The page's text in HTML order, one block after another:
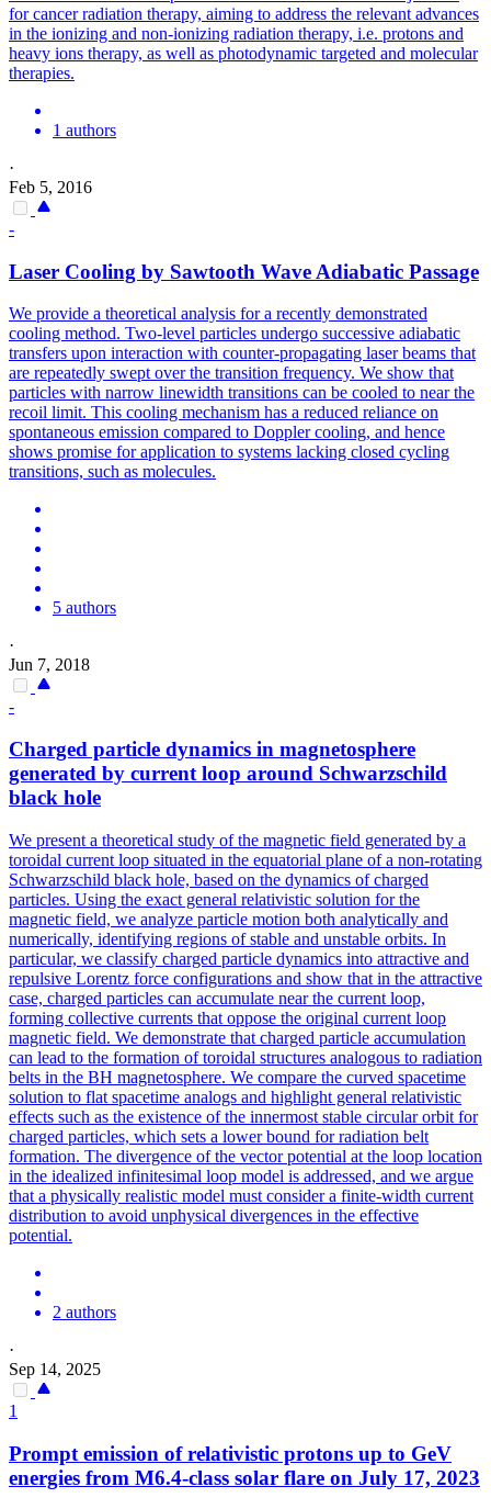
for cancer radiation therapy, aiming to address the relevant advances
in the ionizing and non-ionizing radiation therapy, i.e. protons and
heavy ions therapy, as well as photodynamic targeted and molecular
therapies.
1 authors
·
Feb 5, 2016
-
Laser Cooling by Sawtooth Wave Adiabatic Passage
We provide a theoretical analysis for a recently demonstrated
cooling method. Two-level particles undergo successive adiabatic
transfers upon interaction with counter-propagating laser beams that
are repeatedly swept over the transition frequency. We show that
particles with narrow linewidth transitions can be cooled to near the
recoil limit. This cooling mechanism has a reduced reliance on
spontaneous emission compared to Doppler cooling, and hence
shows promise for application to systems lacking closed cycling
transitions, such as molecules.
5 authors
·
Jun 7, 2018
-
Charged particle dynamics in magnetosphere
generated by current loop around Schwarzschild
black hole
We present a theoretical study of the magnetic field generated by a
toroidal current loop situated in the equatorial plane of a non-rotating
Schwarzschild black hole, based on the dynamics of charged
particles. Using the exact general relativistic solution for the
magnetic field, we analyze particle motion both analytically and
numerically, identifying regions of stable and unstable orbits. In
particular, we classify charged particle dynamics into attractive and
repulsive Lorentz force configurations and show that in the attractive
case, charged particles can accumulate near the current loop,
forming collective currents that oppose the original current loop
magnetic field. We demonstrate that charged particle accumulation
can lead to the formation of toroidal structures analogous to radiation
belts in the BH magnetosphere. We compare the curved spacetime
solution to flat spacetime analogs and highlight general relativistic
effects such as the existence of the innermost stable circular orbit for
charged particles, which sets a lower bound for radiation belt
formation. The divergence of the vector potential at the loop location
in the idealized infinitesimal loop model is addressed, and we argue
that a physically realistic model must consider a finite-width current
distribution to avoid unphysical divergences in the effective
potential.
2 authors
·
Sep 14, 2025
1
Prompt emission of relativistic protons up to GeV
energies from M6.4-class solar flare on July 17, 2023